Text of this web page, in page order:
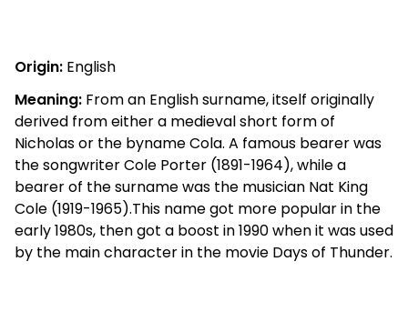
Origin: English
Meaning: From an English surname, itself originally
derived from either a medieval short form of
Nicholas or the byname Cola. A famous bearer was
the songwriter Cole Porter (1891-1964), while a
bearer of the surname was the musician Nat King
Cole (1919-1965).This name got more popular in the
early 1980s, then got a boost in 1990 when it was used
by the main character in the movie Days of Thunder.